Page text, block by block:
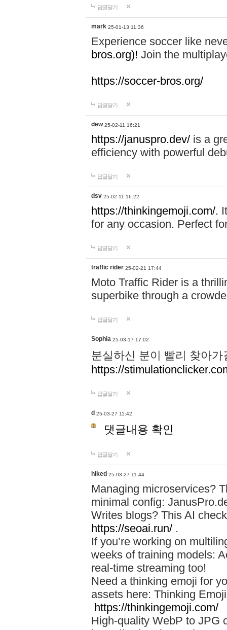
답글달기
mark 25-01-13 11:36
Experience soccer like
bros.org)! Join the
https://soccer-bros.org/
답글달기
dew 25-02-11 16:21
https://januspro.dev/ is a
efficiency with powerful
답글달기
dsv 25-02-11 16:22
https://thinkingemoji.com/.
for any occasion. Perfect
답글달기
traffic rider 25-02-21 17:44
Moto Traffic Rider is a
superbike through a
답글달기
Sophia 25-03-17 17:02
분실하신 분이 빨리 찾아
https://
답글달기
d 25-03-27 11:42
댓글내용 확인
답글달기
hiked 25-03-27 11:44
Managing microservices?
minimal config:
Writes blogs? This AI
https://seoai.run/ .
If you’re working on
weeks of training models:
real-time streaming too!
Need a thinking emoji for
assets here: Thinking
https://thinkingemoji.com/
High-quality WebP to JPG